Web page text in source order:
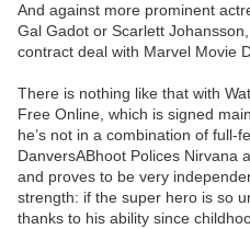
And against more prominent
Gal Gadot or Scarlett
contract deal with Marvel Movie
There is nothing like that with
Free Online, which is signed
he’s not in a combination of full-
DanversABhoot Polices Nirvana
and proves to be very
strength: if the super hero is so
thanks to his ability since